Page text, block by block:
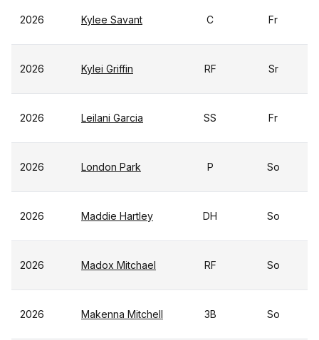
2026 Kylee Savant C Fr
2026 Kylei Griffin RF Sr
2026 Leilani Garcia SS Fr
2026 London Park P So
2026 Maddie Hartley DH So
2026 Madox Mitchael RF So
2026 Makenna Mitchell 3B So